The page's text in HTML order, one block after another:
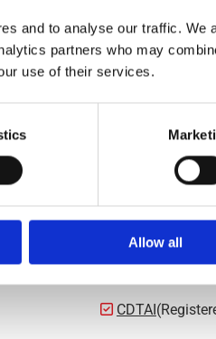
and to analyse our traffic. We
partners who may
use of their services.
Allow all
 CDTAI